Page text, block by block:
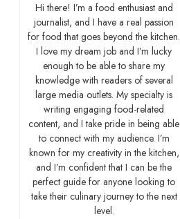
Hi there! I’m a food enthusiast and
journalist, and I have a real passion
for food that goes beyond the kitchen.
I love my dream job and I’m lucky
enough to be able to share my
knowledge with readers of several
large media outlets. My specialty is
writing engaging food-related
content, and I take pride in being able
to connect with my audience. I’m
known for my creativity in the kitchen,
and I’m confident that I can be the
perfect guide for anyone looking to
take their culinary journey to the next
level.